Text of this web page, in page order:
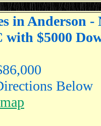
in Anderson -
with $5000
Below